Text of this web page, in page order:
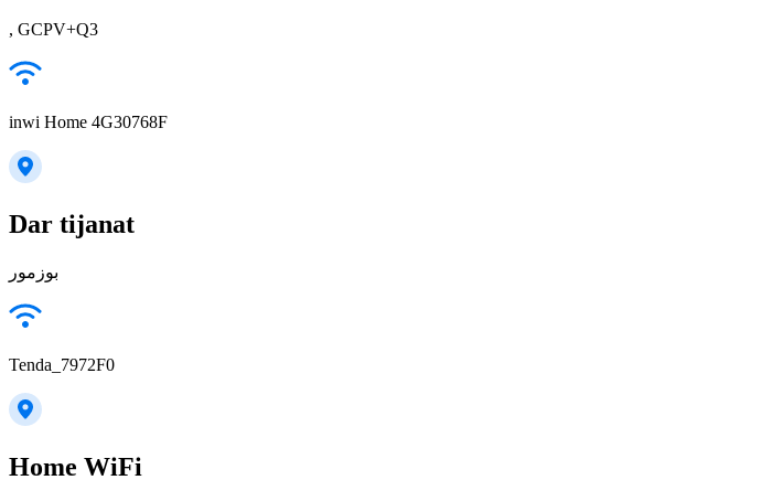
, GCPV+Q3
inwi Home 4G30768F
Dar tijanat
بوزمور
Tenda_7972F0
Home WiFi